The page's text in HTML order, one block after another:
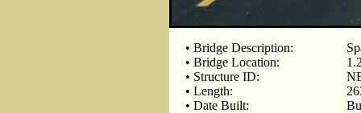
• Bridge Description:
• Bridge Location:
• Structure ID:
• Length:
• Date Built: